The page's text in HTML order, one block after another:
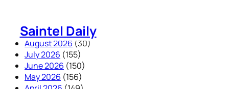
contentSaintel Daily
August 2026 (30)
July 2026 (155)
June 2026 (150)
May 2026 (156)